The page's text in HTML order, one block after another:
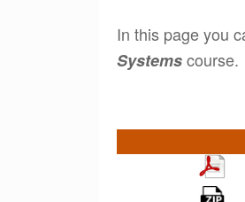
In this page you
Systemscourse.